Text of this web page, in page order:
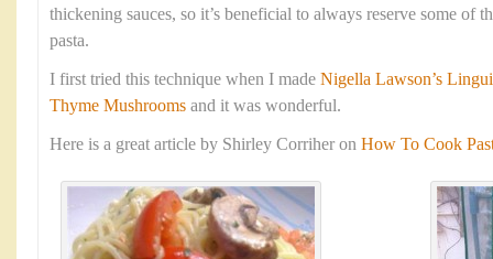
thickening sauces, so it’s beneficial to always reserve some of
pasta.
I first tried this technique when I made Nigella Lawson’s
Thyme Mushrooms and it was wonderful.
Here is a great article by Shirley Corriher on How To Cook